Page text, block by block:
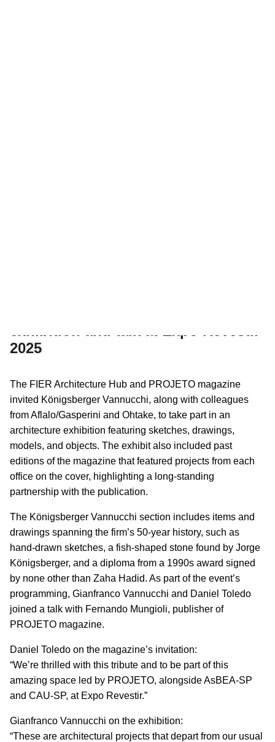
2025
The FIER Architecture Hub and PROJETO magazine
invited Königsberger Vannucchi, along with colleagues
from Aflalo/Gasperini and Ohtake, to take part in an
architecture exhibition featuring sketches, drawings,
models, and objects. The exhibit also included past
editions of the magazine that featured projects from each
office on the cover, highlighting a long-standing
partnership with the publication.
The Königsberger Vannucchi section includes items and
drawings spanning the firm’s 50-year history, such as
hand-drawn sketches, a fish-shaped stone found by Jorge
Königsberger, and a diploma from a 1990s award signed
by none other than Zaha Hadid. As part of the event’s
programming, Gianfranco Vannucchi and Daniel Toledo
joined a talk with Fernando Mungioli, publisher of
PROJETO magazine.
Daniel Toledo on the magazine’s invitation:
“We’re thrilled with this tribute and to be part of this
amazing space led by PROJETO, alongside AsBEA-SP
and CAU-SP, at Expo Revestir.”
Gianfranco Vannucchi on the exhibition:
“These are architectural projects that depart from our usual